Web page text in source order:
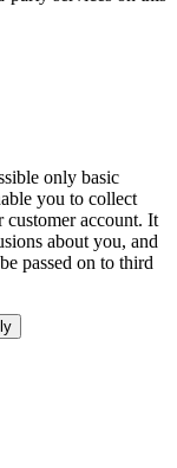
only basic
you to collect
account. It
about you, and
passed on to third